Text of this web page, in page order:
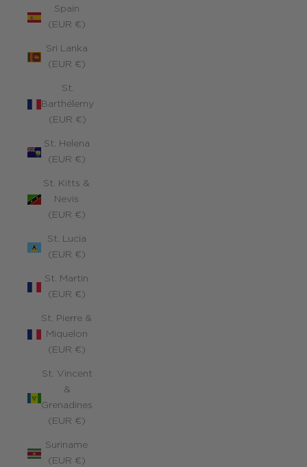
Spain
(EUR €)
Sri Lanka
(EUR €)
St.
Barthélemy
(EUR €)
St. Helena
(EUR €)
St. Kitts &
Nevis
(EUR €)
St. Lucia
(EUR €)
St. Martin
(EUR €)
St. Pierre &
Miquelon
(EUR €)
St. Vincent
&
Grenadines
(EUR €)
Suriname
(EUR €)